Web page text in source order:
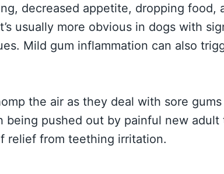
decreased appetite, dropping food,
usually more obvious in dogs with
Mild gum inflammation can also
the air as they deal with sore
pushed out by painful new adult
relief from teething irritation.